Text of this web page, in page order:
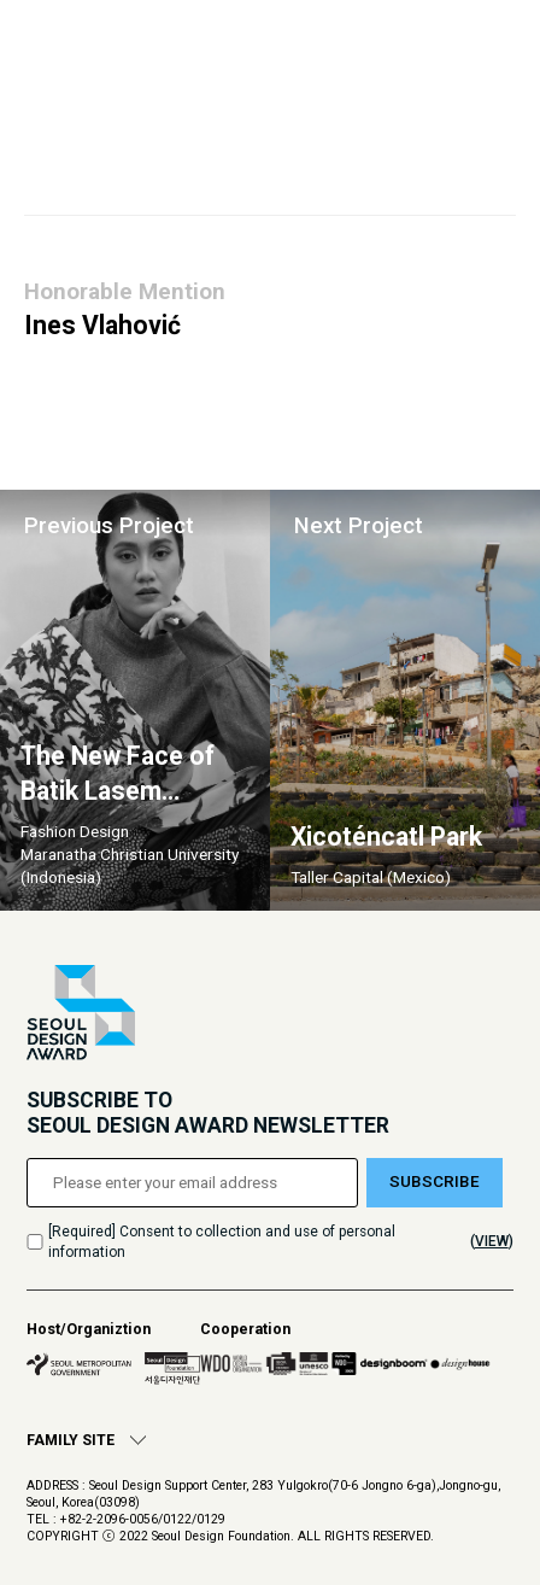
Honorable Mention
Ines Vlahović
Previous Project
The New Face of
Batik Lasem
Industry
Fashion Design
Maranatha Christian University
(Indonesia)
Next Project
Xicoténcatl Park
Taller Capital (Mexico)
SUBSCRIBE TO
SEOUL DESIGN AWARD NEWSLETTER
SUBSCRIBE
[Required] Consent to collection and use of personal
information
(VIEW)
Host/Organiztion Cooperation
FAMILY SITE
ADDRESS : Seoul Design Support Center, 283 Yulgokro(70-6 Jongno 6-ga),Jongno-gu,
Seoul, Korea(03098)
TEL : +82-2-2096-0056/0122/0129
COPYRIGHT ⓒ 2022 Seoul Design Foundation. ALL RIGHTS RESERVED.